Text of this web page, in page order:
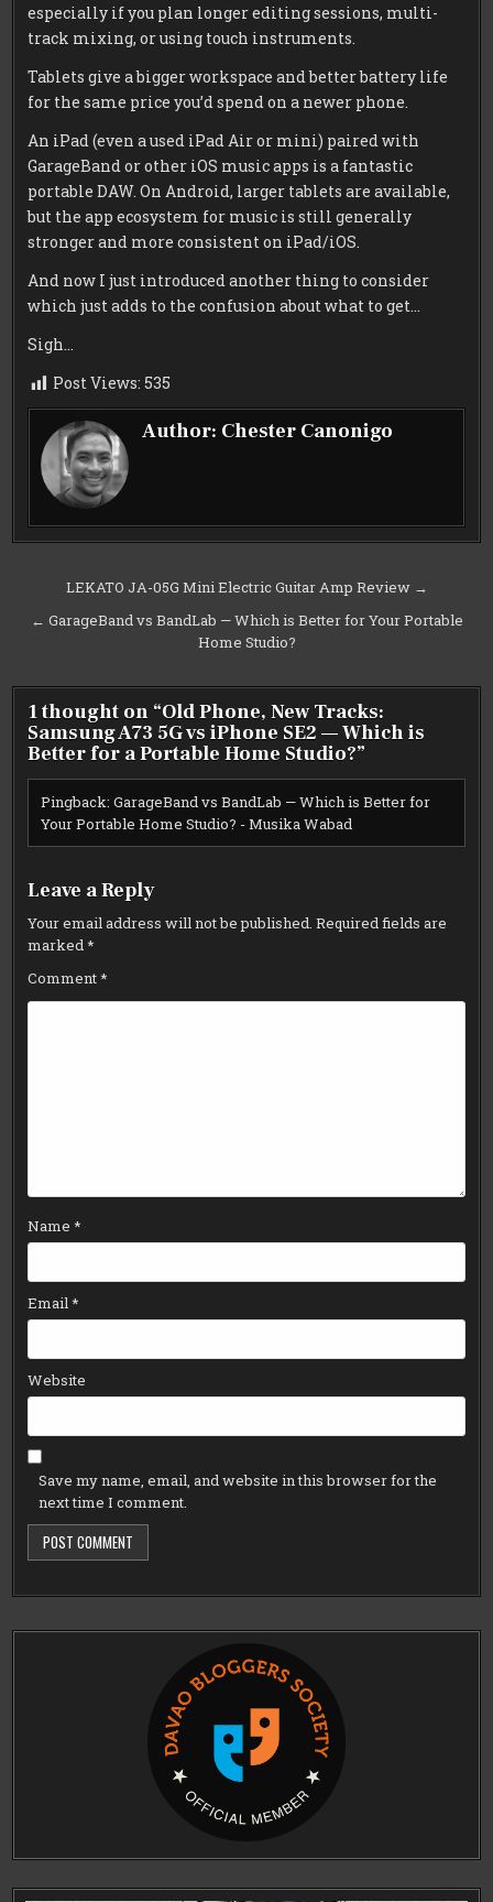
especially if you plan longer editing sessions, multi-
track mixing, or using touch instruments.
Tablets give a bigger workspace and better battery life
for the same price you’d spend on a newer phone.
An iPad (even a used iPad Air or mini) paired with
GarageBand or other iOS music apps is a fantastic
portable DAW. On Android, larger tablets are available,
but the app ecosystem for music is still generally
stronger and more consistent on iPad/iOS.
And now I just introduced another thing to consider
which just adds to the confusion about what to get…
Sigh…
Post Views: 535
Author: Chester Canonigo
Post
navigation
LEKATO JA-05G Mini Electric Guitar Amp Review →
← GarageBand vs BandLab — Which is Better for Your Portable
Home Studio?
1 thought on “Old Phone, New Tracks:
Samsung A73 5G vs iPhone SE2 — Which is
Better for a Portable Home Studio?”
Pingback: GarageBand vs BandLab — Which is Better for
Your Portable Home Studio? - Musika Wabad
Leave a Reply
Your email address will not be published. Required fields are
marked*
Comment*
Name*
Email*
Website
Save my name, email, and website in this browser for the
next time I comment.